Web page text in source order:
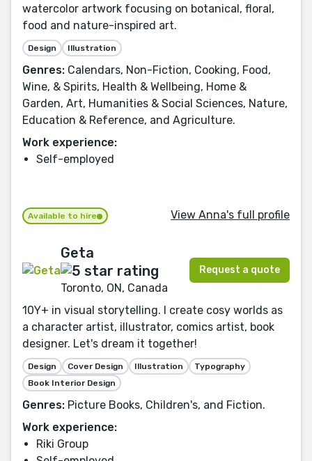
watercolor artwork focusing on botanical, floral,
food and nature-inspired art.
Design Illustration
Genres: Calendars, Non-Fiction, Cooking, Food,
Wine, & Spirits, Health & Wellbeing, Home &
Garden, Art, Humanities & Social Sciences, Nature,
Education & Reference, and Agriculture.
Work experience:
Self-employed
Available to hire View Anna's full profile
Geta
Toronto, ON, Canada
Request a quote
10Y+ in visual storytelling. I create cosy worlds as
a character artist, illustrator, comics artist, book
designer. Let's dream it together!
Design Cover Design Illustration
Typography
Book Interior Design
Genres: Picture Books, Children's, and Fiction.
Work experience:
Riki Group